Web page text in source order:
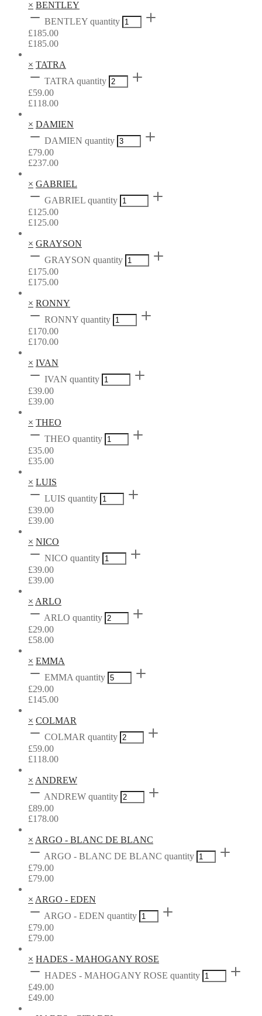
× BENTLEY
BENTLEY quantity
£185.00
£185.00
× TATRA
TATRA quantity
£59.00
£118.00
× DAMIEN
DAMIEN quantity
£79.00
£237.00
× GABRIEL
GABRIEL quantity
£125.00
£125.00
× GRAYSON
GRAYSON quantity
£175.00
£175.00
× RONNY
RONNY quantity
£170.00
£170.00
× IVAN
IVAN quantity
£39.00
£39.00
× THEO
THEO quantity
£35.00
£35.00
× LUIS
LUIS quantity
£39.00
£39.00
× NICO
NICO quantity
£39.00
£39.00
× ARLO
ARLO quantity
£29.00
£58.00
× EMMA
EMMA quantity
£29.00
£145.00
× COLMAR
COLMAR quantity
£59.00
£118.00
× ANDREW
ANDREW quantity
£89.00
£178.00
× ARGO - BLANC DE BLANC
ARGO - BLANC DE BLANC quantity
£79.00
£79.00
× ARGO - EDEN
ARGO - EDEN quantity
£79.00
£79.00
× HADES - MAHOGANY ROSE
HADES - MAHOGANY ROSE quantity
£49.00
£49.00